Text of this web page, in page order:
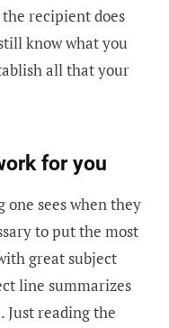
recipient does
know what you
all that your
for you
sees when they
to put the most
great subject
line summarizes
reading the